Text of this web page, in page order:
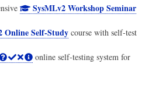
SysMLv2 Workshop Seminar
Online Self-Studycourse with self-test
online self-testing system for